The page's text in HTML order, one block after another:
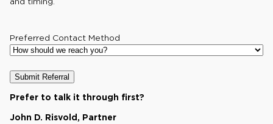
Preferred Contact Method
Prefer to talk it through first?
John D. Risvold, Partner